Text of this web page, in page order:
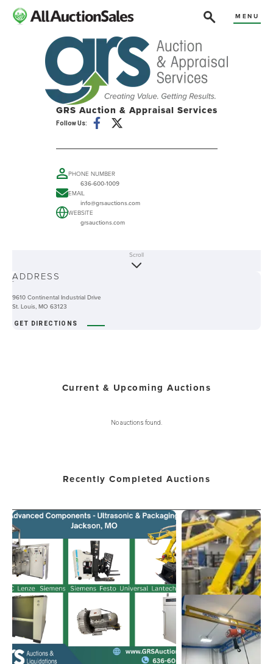
MENU
GRS Auction & Appraisal Services
Follow Us:
PHONE NUMBER
636-600-1009
EMAIL
info@grsauctions.com
WEBSITE
grsauctions.com
-
Scroll
ADDRESS
9610 Continental Industrial Drive
St. Louis, MO 63123
GET DIRECTIONS
Current & Upcoming Auctions
No auctions found.
Recently Completed Auctions